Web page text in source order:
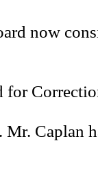
now
Caplan